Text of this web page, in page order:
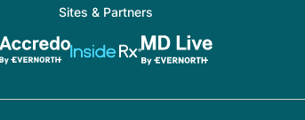
Sites & Partners